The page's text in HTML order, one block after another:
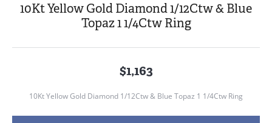
10Kt Yellow Gold Diamond 1/12Ctw & Blue
Topaz 1 1/4Ctw Ring
$1,163
10Kt Yellow Gold Diamond 1/12Ctw & Blue Topaz 1 1/4Ctw Ring